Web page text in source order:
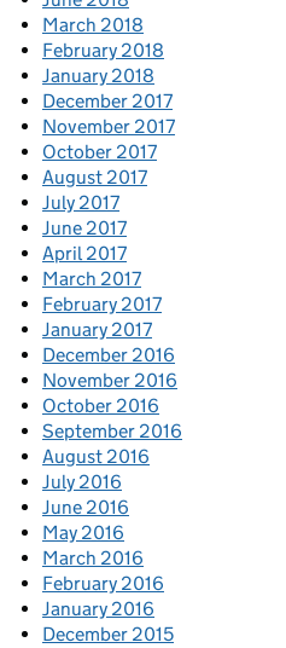
March 2018
February 2018
January 2018
December 2017
November 2017
October 2017
August 2017
July 2017
June 2017
April 2017
March 2017
February 2017
January 2017
December 2016
November 2016
October 2016
September 2016
August 2016
July 2016
June 2016
May 2016
March 2016
February 2016
January 2016
December 2015